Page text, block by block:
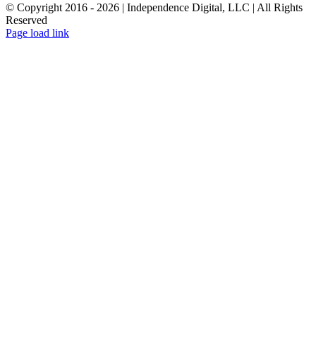
© Copyright 2016 - 2026 | Independence Digital, LLC | All Rights
Reserved
X
Facebook
LinkedIn
Page load link